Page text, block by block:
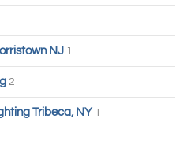
NJ 1
2
Tribeca, NY 1